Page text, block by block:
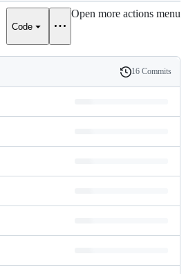
Code
Open more actions menu
History
16 Commits